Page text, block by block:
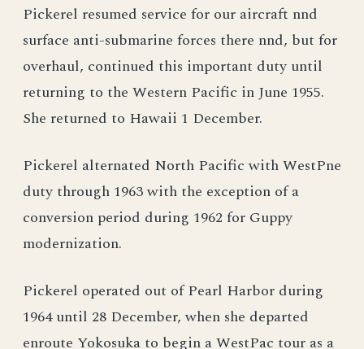
Pickerel resumed service for our aircraft nnd
surface anti-submarine forces there nnd, but for
overhaul, continued this important duty until
returning to the Western Pacific in June 1955.
She returned to Hawaii 1 December.
Pickerel alternated North Pacific with WestPne
duty through 1963 with the exception of a
conversion period during 1962 for Guppy
modernization.
Pickerel operated out of Pearl Harbor during
1964 until 28 December, when she departed
enroute Yokosuka to begin a WestPac tour as a